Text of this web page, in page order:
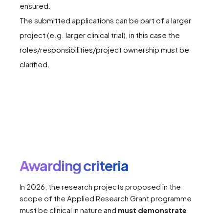
ensured.
The submitted applications can be part of a larger
project (e.g. larger clinical trial), in this case the
roles/responsibilities/project ownership must be
clarified.
Awarding criteria
In 2026, the research projects proposed in the
scope of the Applied Research Grant programme
must be clinical in nature and must demonstrate